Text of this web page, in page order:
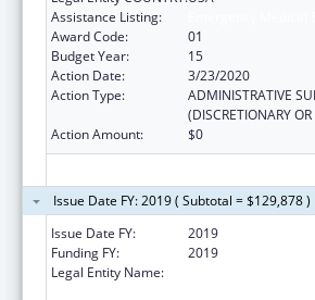
Assistance Listing:
Award Code:
01
Budget Year:
15
Action Date:
3/23/2020
Action Type:
ADMINISTRATIVE
(DISCRETIONARY
Action Amount:
$0
Issue Date FY: 2019 ( Subtotal = $129,878 )
Issue Date FY:
2019
Funding FY:
2019
Legal Entity Name: